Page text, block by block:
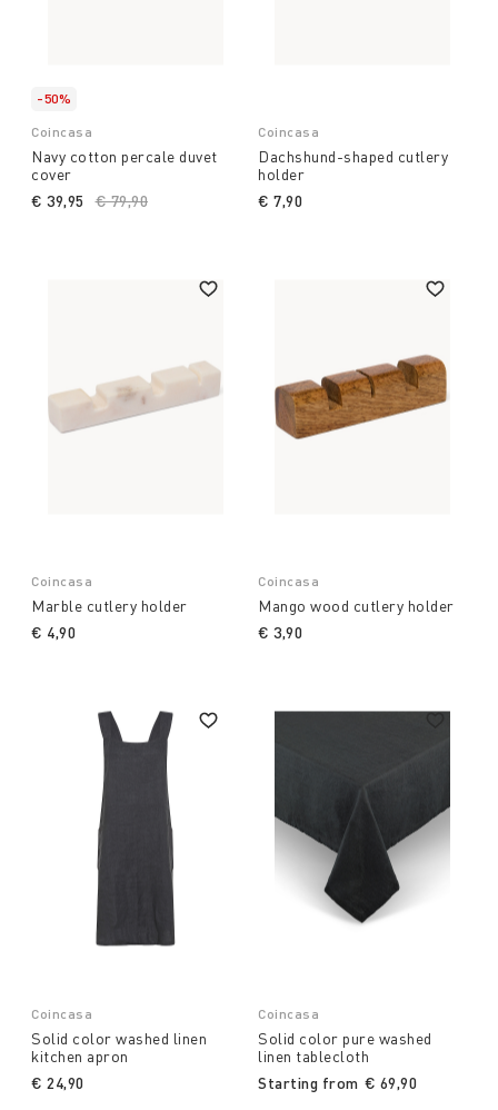
-50%
Coincasa
Navy cotton percale duvet
cover
Price reduced from
€ 79,90
€ 39,95
Coincasa
Dachshund-shaped cutlery
holder
€ 7,90
Coincasa
Marble cutlery holder
€ 4,90
Coincasa
Mango wood cutlery holder
€ 3,90
Coincasa
Solid color washed linen
kitchen apron
€ 24,90
Coincasa
Solid color pure washed
linen tablecloth
Starting from € 69,90